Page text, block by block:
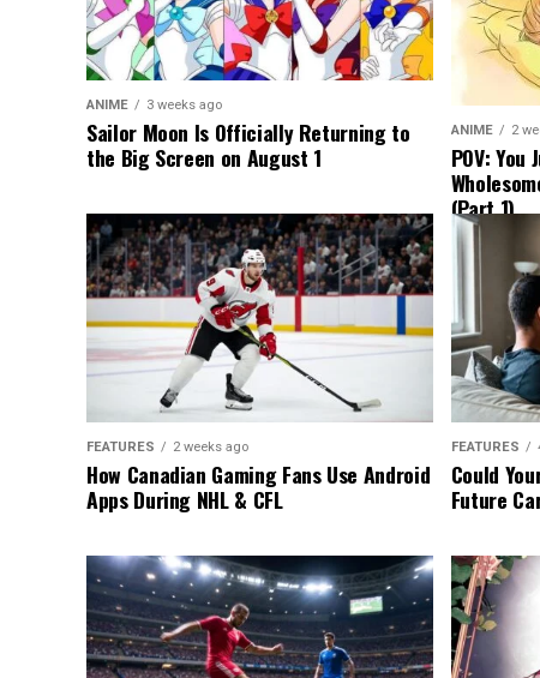
ANIME 3 weeks ago
Sailor Moon Is Officially Returning to
the Big Screen on August 1
ANIME 2
POV:
(Part 1)
FEATURES 2 weeks ago
How Canadian Gaming Fans Use Android
Apps During NHL & CFL
FEATURES
Could
Future